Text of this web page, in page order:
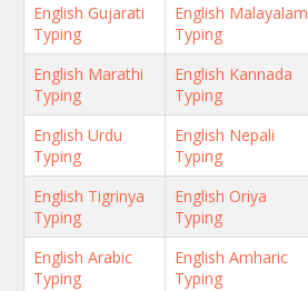
English Gujarati
Typing
English Malayalam
Typing
English Marathi
Typing
English Kannada
Typing
English Urdu
Typing
English Nepali
Typing
English Tigrinya
Typing
English Oriya
Typing
English Arabic
Typing
English Amharic
Typing